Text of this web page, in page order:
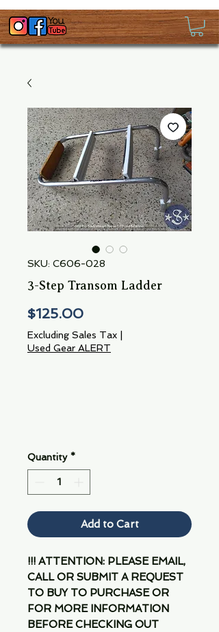
SKU: C606-028
3-Step Transom Ladder
$125.00Price
Excluding Sales Tax
Used Gear ALERT
Quantity *
Add to Cart
!!! ATTENTION: PLEASE EMAIL,
CALL OR SUBMIT A REQUEST
TO BUY TO PURCHASE OR
FOR MORE INFORMATION
BEFORE CHECKING OUT